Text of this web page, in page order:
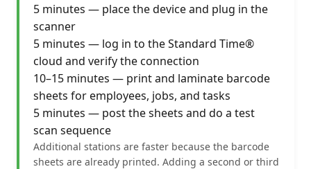
5 minutes — place the device and plug in the
scanner
5 minutes — log in to the Standard Time®
cloud and verify the connection
10–15 minutes — print and laminate barcode
sheets for employees, jobs, and tasks
5 minutes — post the sheets and do a test
scan sequence
Additional stations are faster because the barcode
sheets are already printed. Adding a second or third